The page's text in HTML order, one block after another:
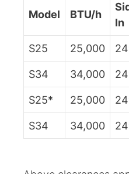
Model BTU/h
In
S25 25,000
S34 34,000
S25* 25,000
S34 34,000